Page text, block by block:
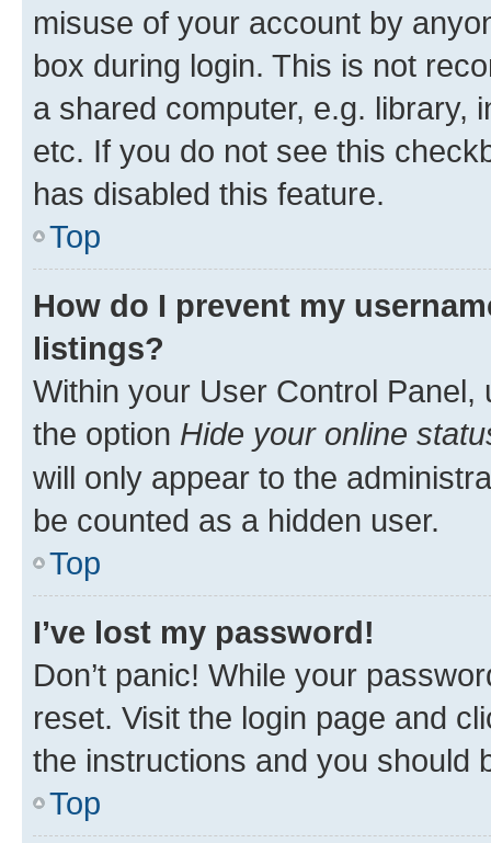
misuse of your account by
box during login. This is not
a shared computer, e.g. library,
etc. If you do not see this
has disabled this feature.
Top
How do I prevent my
listings?
Within your User Control Panel,
the option Hide your online
will only appear to the
be counted as a hidden user.
Top
I’ve lost my password!
Don’t panic! While your
reset. Visit the login page and
the instructions and you should
Top